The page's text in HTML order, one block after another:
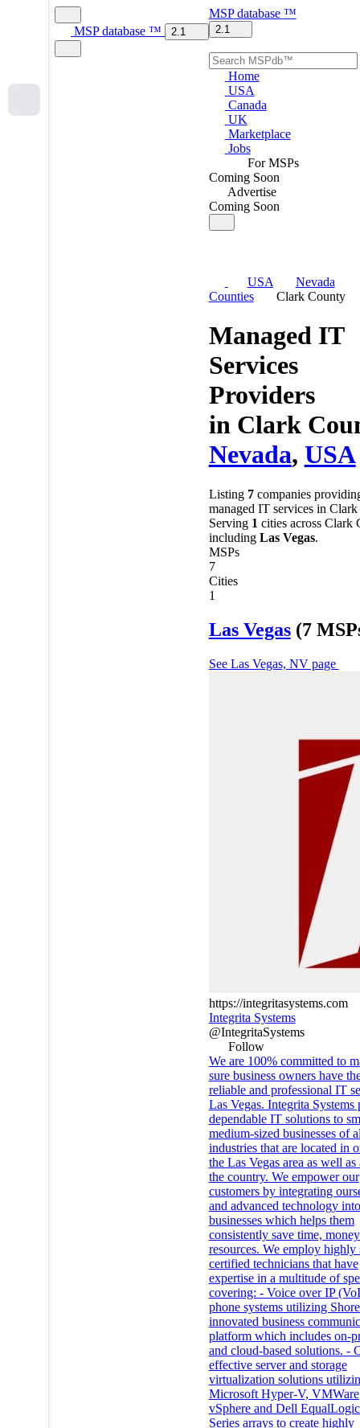
MSP database ™ 2.1
MSP database ™
2.1
Home
USA
Canada
UK
Marketplace
Jobs
For MSPs
Coming Soon
Advertise
Coming Soon
USA
Nevada
Counties
Clark County
Managed IT
Services
Providers
in Clark
Nevada, USA
Listing 7companies
managed IT services in
Serving 1 cities across Clark
including Las Vegas.
MSPs
7
Cities
1
Las Vegas (7
See Las Vegas, NV page
https://integritasystems.com
Integrita Systems
@IntegritaSystems
Follow
We are 100% committed to
sure business owners have
reliable and professional IT
Las Vegas. Integrita Systems
dependable IT solutions to
medium-sized businesses of
industries that are located in
the Las Vegas area as well as
the country. We empower our
customers by integrating
and advanced technology
businesses which helps them
consistently save time,
resources. We employ highly
certified technicians that have
expertise in a multitude of
covering: - Voice over IP
phone systems utilizing
innovated business
platform which includes on-
and cloud-based solutions. -
effective server and storage
virtualization solutions
Microsoft Hyper-V, VMWare
vSphere and Dell
Series arrays to create highly